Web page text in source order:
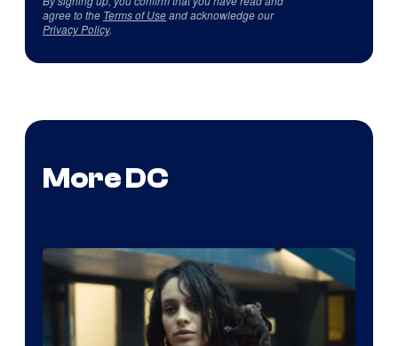
agree to the Terms of Useand acknowledge our
Privacy Policy.
More DC